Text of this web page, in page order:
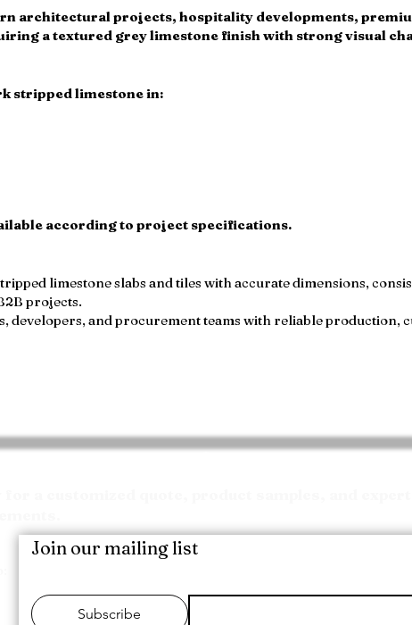
architectural projects, hospitality developments,
a textured grey limestone finish with strong visual
stripped limestone in:
according to project specifications.
limestone slabs and tiles with accurate dimensions,
projects.
and procurement teams with reliable production,
Join our mailing list
Subscribe